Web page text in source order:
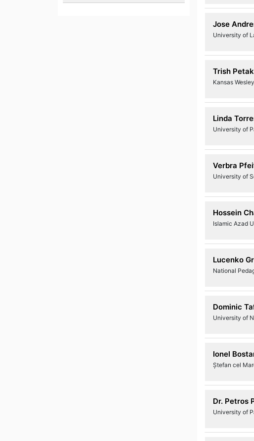
Jose
University of
Trish Petak
Kansas
Linda
University of
Verbra
University of
Hossein
Islamic Azad
Lucenko
National
Dominic
University of
Ionel
Ștefan cel
Dr. Petros
University of